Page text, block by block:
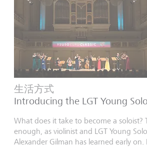
生活方式
Introducing the LGT Young
What does it take to become a soloist?
enough, as violinist and LGT Young
Alexander Gilman has learned early on.